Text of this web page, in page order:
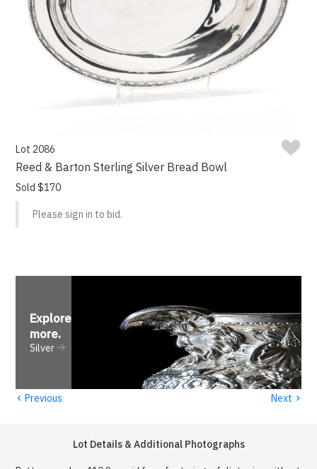
Lot 2086
Reed & Barton Sterling Silver Bread Bowl
Sold $170
Please sign in to bid.
Explore
more.
Silver
‹ Previous Next ›
Lot Details & Additional Photographs